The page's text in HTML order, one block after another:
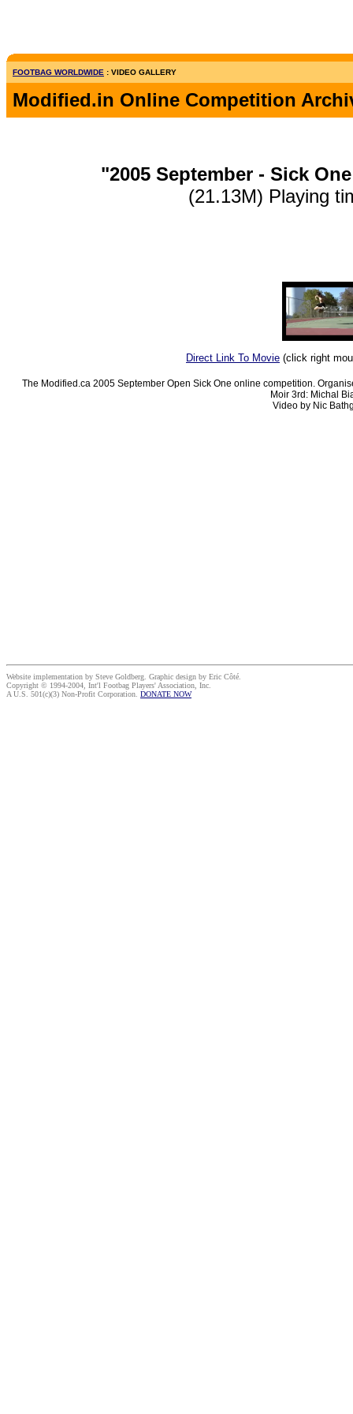
FOOTBAG WORLDWIDE : VIDEO GALLERY
Modified.in Online Competition
"2005 September - Sick
(21.13M) Playing
Direct Link To Movie (click right
The Modified.ca 2005 September Open Sick One online competition.
Moir 3rd: Michal
Video by Nic
Website implementation by Steve Goldberg. Graphic design by Eric Côté.
Copyright © 1994-2004, Int'l Footbag Players' Association, Inc.
A U.S. 501(c)(3) Non-Profit Corporation. DONATE NOW